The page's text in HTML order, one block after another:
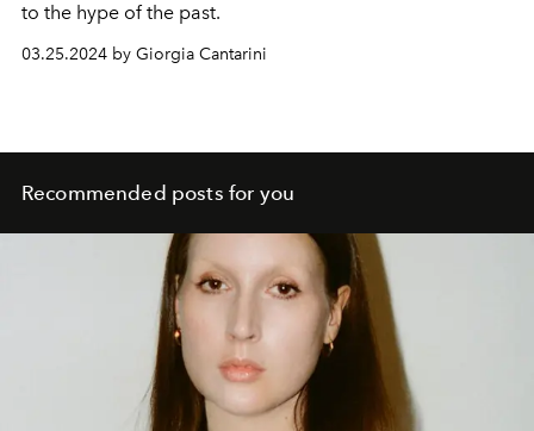
to the hype of the past.
03.25.2024 by Giorgia Cantarini
Recommended posts for you